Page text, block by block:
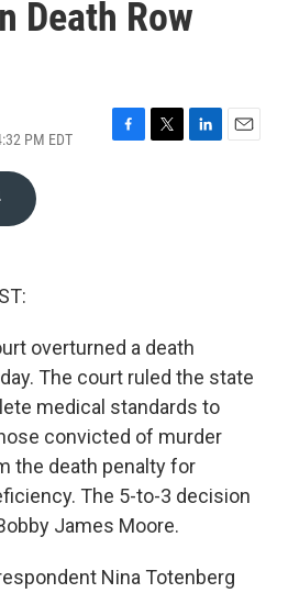
Death Row
PM EDT
F
T
L
E
overturned a death
The court ruled the state
medical standards to
convicted of murder
the death penalty for
The 5-to-3 decision
James Moore.
Nina Totenberg